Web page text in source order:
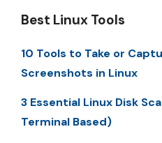
Best Linux Tools
10 Tools to Take or
Screenshots in Linux
3 Essential Linux Disk
Terminal Based)